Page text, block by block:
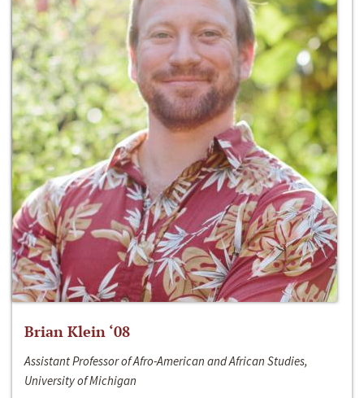
Brian Klein ‘08
Assistant Professor of Afro-American and African Studies,
University of Michigan